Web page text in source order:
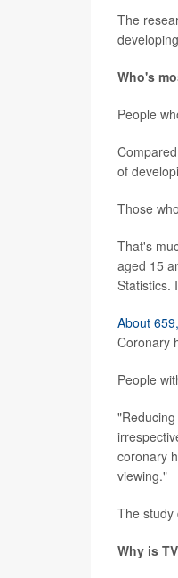
The
Who's
People
of
Those
That's
aged 15
Statistics.
About
Coronary
People
coronary
viewing."
The study
Why is